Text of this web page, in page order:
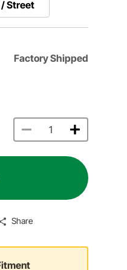
Street
Factory Shipped
Share